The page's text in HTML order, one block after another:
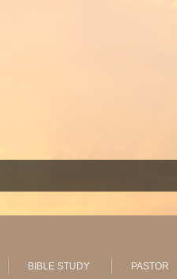
BIBLE STUDY PASTOR